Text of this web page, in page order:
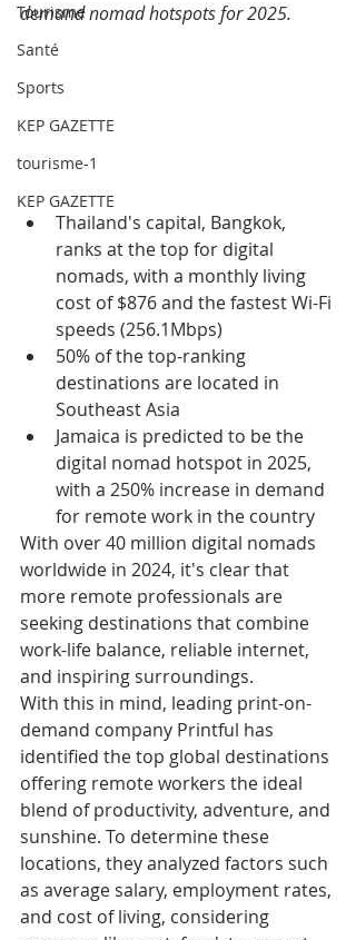
Tourisme
Santé
Sports
KEP GAZETTE
tourisme-1
KEP GAZETTE
demand nomad hotspots for 2025.
Thailand's capital, Bangkok,
ranks at the top for digital
nomads, with a monthly living
cost of $876 and the fastest Wi-Fi
speeds (256.1Mbps)
50% of the top-ranking
destinations are located in
Southeast Asia
Jamaica is predicted to be the
digital nomad hotspot in 2025,
with a 250% increase in demand
for remote work in the country
With over 40 million digital nomads
worldwide in 2024, it's clear that
more remote professionals are
seeking destinations that combine
work-life balance, reliable internet,
and inspiring surroundings.
With this in mind, leading print-on-
demand company Printful has
identified the top global destinations
offering remote workers the ideal
blend of productivity, adventure, and
sunshine. To determine these
locations, they analyzed factors such
as average salary, employment rates,
and cost of living, considering